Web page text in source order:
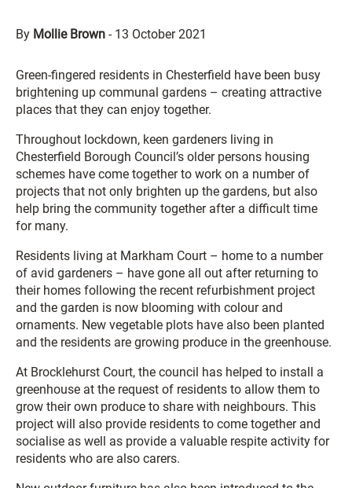
By Mollie Brown - 13 October 2021
Green-fingered residents in Chesterfield have been busy
brightening up communal gardens – creating attractive
places that they can enjoy together.
Throughout lockdown, keen gardeners living in
Chesterfield Borough Council’s older persons housing
schemes have come together to work on a number of
projects that not only brighten up the gardens, but also
help bring the community together after a difficult time
for many.
Residents living at Markham Court – home to a number
of avid gardeners – have gone all out after returning to
their homes following the recent refurbishment project
and the garden is now blooming with colour and
ornaments. New vegetable plots have also been planted
and the residents are growing produce in the greenhouse.
At Brocklehurst Court, the council has helped to install a
greenhouse at the request of residents to allow them to
grow their own produce to share with neighbours. This
project will also provide residents to come together and
socialise as well as provide a valuable respite activity for
residents who are also carers.